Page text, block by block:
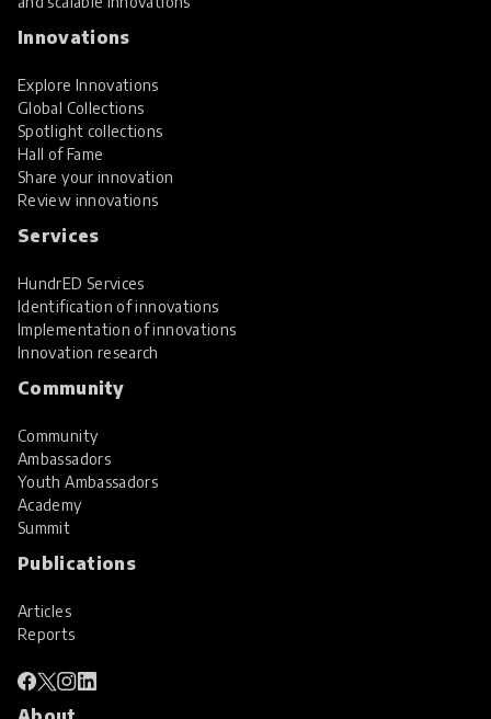
Innovations
Explore Innovations
Global Collections
Spotlight collections
Hall of Fame
Share your innovation
Review innovations
Services
HundrED Services
Identification of innovations
Implementation of innovations
Innovation research
Community
Community
Ambassadors
Youth Ambassadors
Academy
Summit
Publications
Articles
Reports